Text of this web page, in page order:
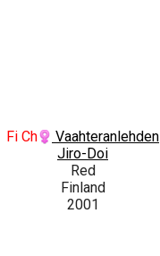
Fi Ch
Vaahteranlehden
Jiro-Doi
Red
Finland
2001